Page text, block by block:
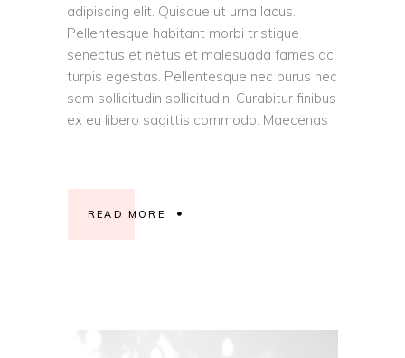
adipiscing elit. Quisque ut urna lacus.
Pellentesque habitant morbi tristique
senectus et netus et malesuada fames ac
turpis egestas. Pellentesque nec purus nec
sem sollicitudin sollicitudin. Curabitur finibus
ex eu libero sagittis commodo. Maecenas
READ MORE